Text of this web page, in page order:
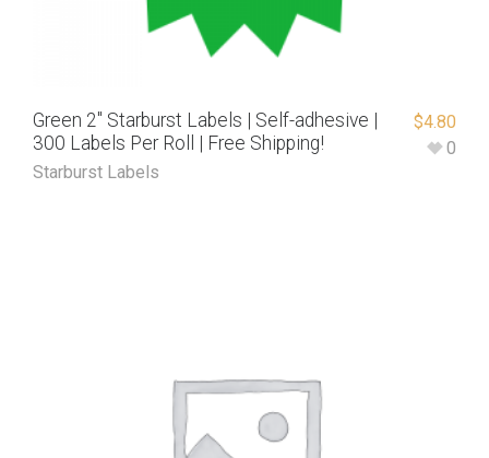
Green 2″ Starburst Labels | Self-adhesive |
300 Labels Per Roll | Free Shipping!
Starburst Labels
$4.80
0